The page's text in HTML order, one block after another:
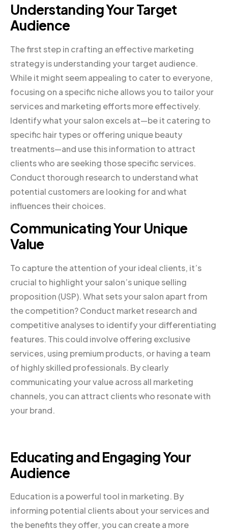
Understanding Your Target
Audience
The first step in crafting an effective marketing
strategy is understanding your target audience.
While it might seem appealing to cater to everyone,
focusing on a specific niche allows you to tailor your
services and marketing efforts more effectively.
Identify what your salon excels at—be it catering to
specific hair types or offering unique beauty
treatments—and use this information to attract
clients who are seeking those specific services.
Conduct thorough research to understand what
potential customers are looking for and what
influences their choices.
Communicating Your Unique
Value
To capture the attention of your ideal clients, it’s
crucial to highlight your salon’s unique selling
proposition (USP). What sets your salon apart from
the competition? Conduct market research and
competitive analyses to identify your differentiating
features. This could involve offering exclusive
services, using premium products, or having a team
of highly skilled professionals. By clearly
communicating your value across all marketing
channels, you can attract clients who resonate with
your brand.
Educating and Engaging Your
Audience
Education is a powerful tool in marketing. By
informing potential clients about your services and
the benefits they offer, you can create a more